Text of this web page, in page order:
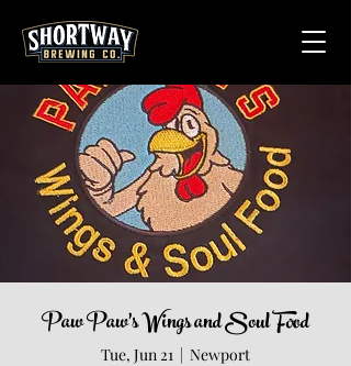
Paw Paw's Wings and Soul Food
Tue, Jun 21
  |
Newport